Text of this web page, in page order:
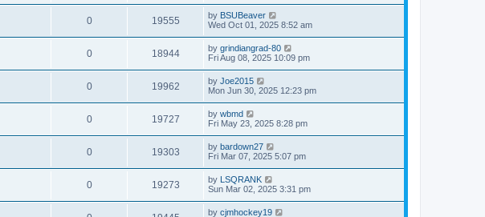
0 19555 by BSUBeaver
Wed Oct 01, 2025 8:52 am
0 18944 by grindiangrad-80
Fri Aug 08, 2025 10:09 pm
0 19962 by Joe2015
Mon Jun 30, 2025 12:23 pm
0 19727 by wbmd
Fri May 23, 2025 8:28 pm
0 19303 by bardown27
Fri Mar 07, 2025 5:07 pm
0 19273 by LSQRANK
Sun Mar 02, 2025 3:31 pm
by cjmhockey19